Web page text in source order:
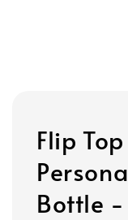
Flip
Bottle